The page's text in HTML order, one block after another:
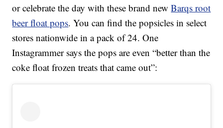
or celebrate the day with these brand newBarqs root
beer float pops. You can find the popsicles in select
stores nationwide in a pack of 24. One
Instagrammer says the pops are even “better than the
coke float frozen treats that came out”: